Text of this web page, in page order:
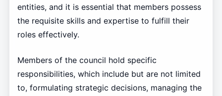
entities, and it is essential that members possess
the requisite skills and expertise to fulfill their
roles effectively.
Members of the council hold specific
responsibilities, which include but are not limited
to, formulating strategic decisions, managing the